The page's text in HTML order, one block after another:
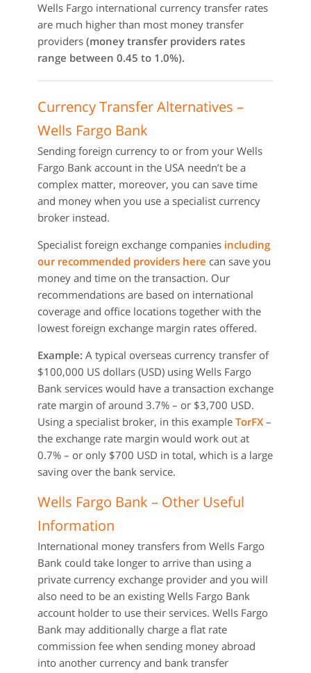
Wells Fargo international currency transfer rates
are much higher than most money transfer
providers (money transfer providers rates
range between 0.45 to 1.0%).
Currency Transfer Alternatives –
Wells Fargo Bank
Sending foreign currency to or from your Wells
Fargo Bank account in the USA needn’t be a
complex matter, moreover, you can save time
and money when you use a specialist currency
broker instead.
Specialist foreign exchange companies including
our recommended providers here can save you
money and time on the transaction. Our
recommendations are based on international
coverage and office locations together with the
lowest foreign exchange margin rates offered.
Example: A typical overseas currency transfer of
$100,000 US dollars (USD) using Wells Fargo
Bank services would have a transaction exchange
rate margin of around 3.7% – or $3,700 USD.
Using a specialist broker, in this example TorFX –
the exchange rate margin would work out at
0.7% – or only $700 USD in total, which is a large
saving over the bank service.
Wells Fargo Bank – Other Useful
Information
International money transfers from Wells Fargo
Bank could take longer to arrive than using a
private currency exchange provider and you will
also need to be an existing Wells Fargo Bank
account holder to use their services. Wells Fargo
Bank may additionally charge a flat rate
commission fee when sending money abroad
into another currency and bank transfer